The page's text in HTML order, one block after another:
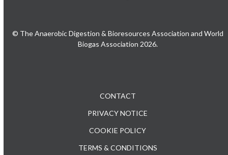
© The Anaerobic Digestion & Bioresources Association and World
Biogas Association 2026.
CONTACT
PRIVACY NOTICE
COOKIE POLICY
TERMS & CONDITIONS